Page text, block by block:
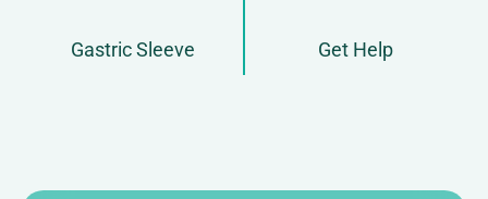
Gastric Sleeve Get Help